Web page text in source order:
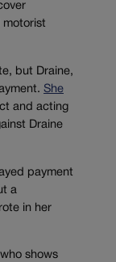
motorist
but Draine,
She
and acting
Draine
payment
a
in her
shows